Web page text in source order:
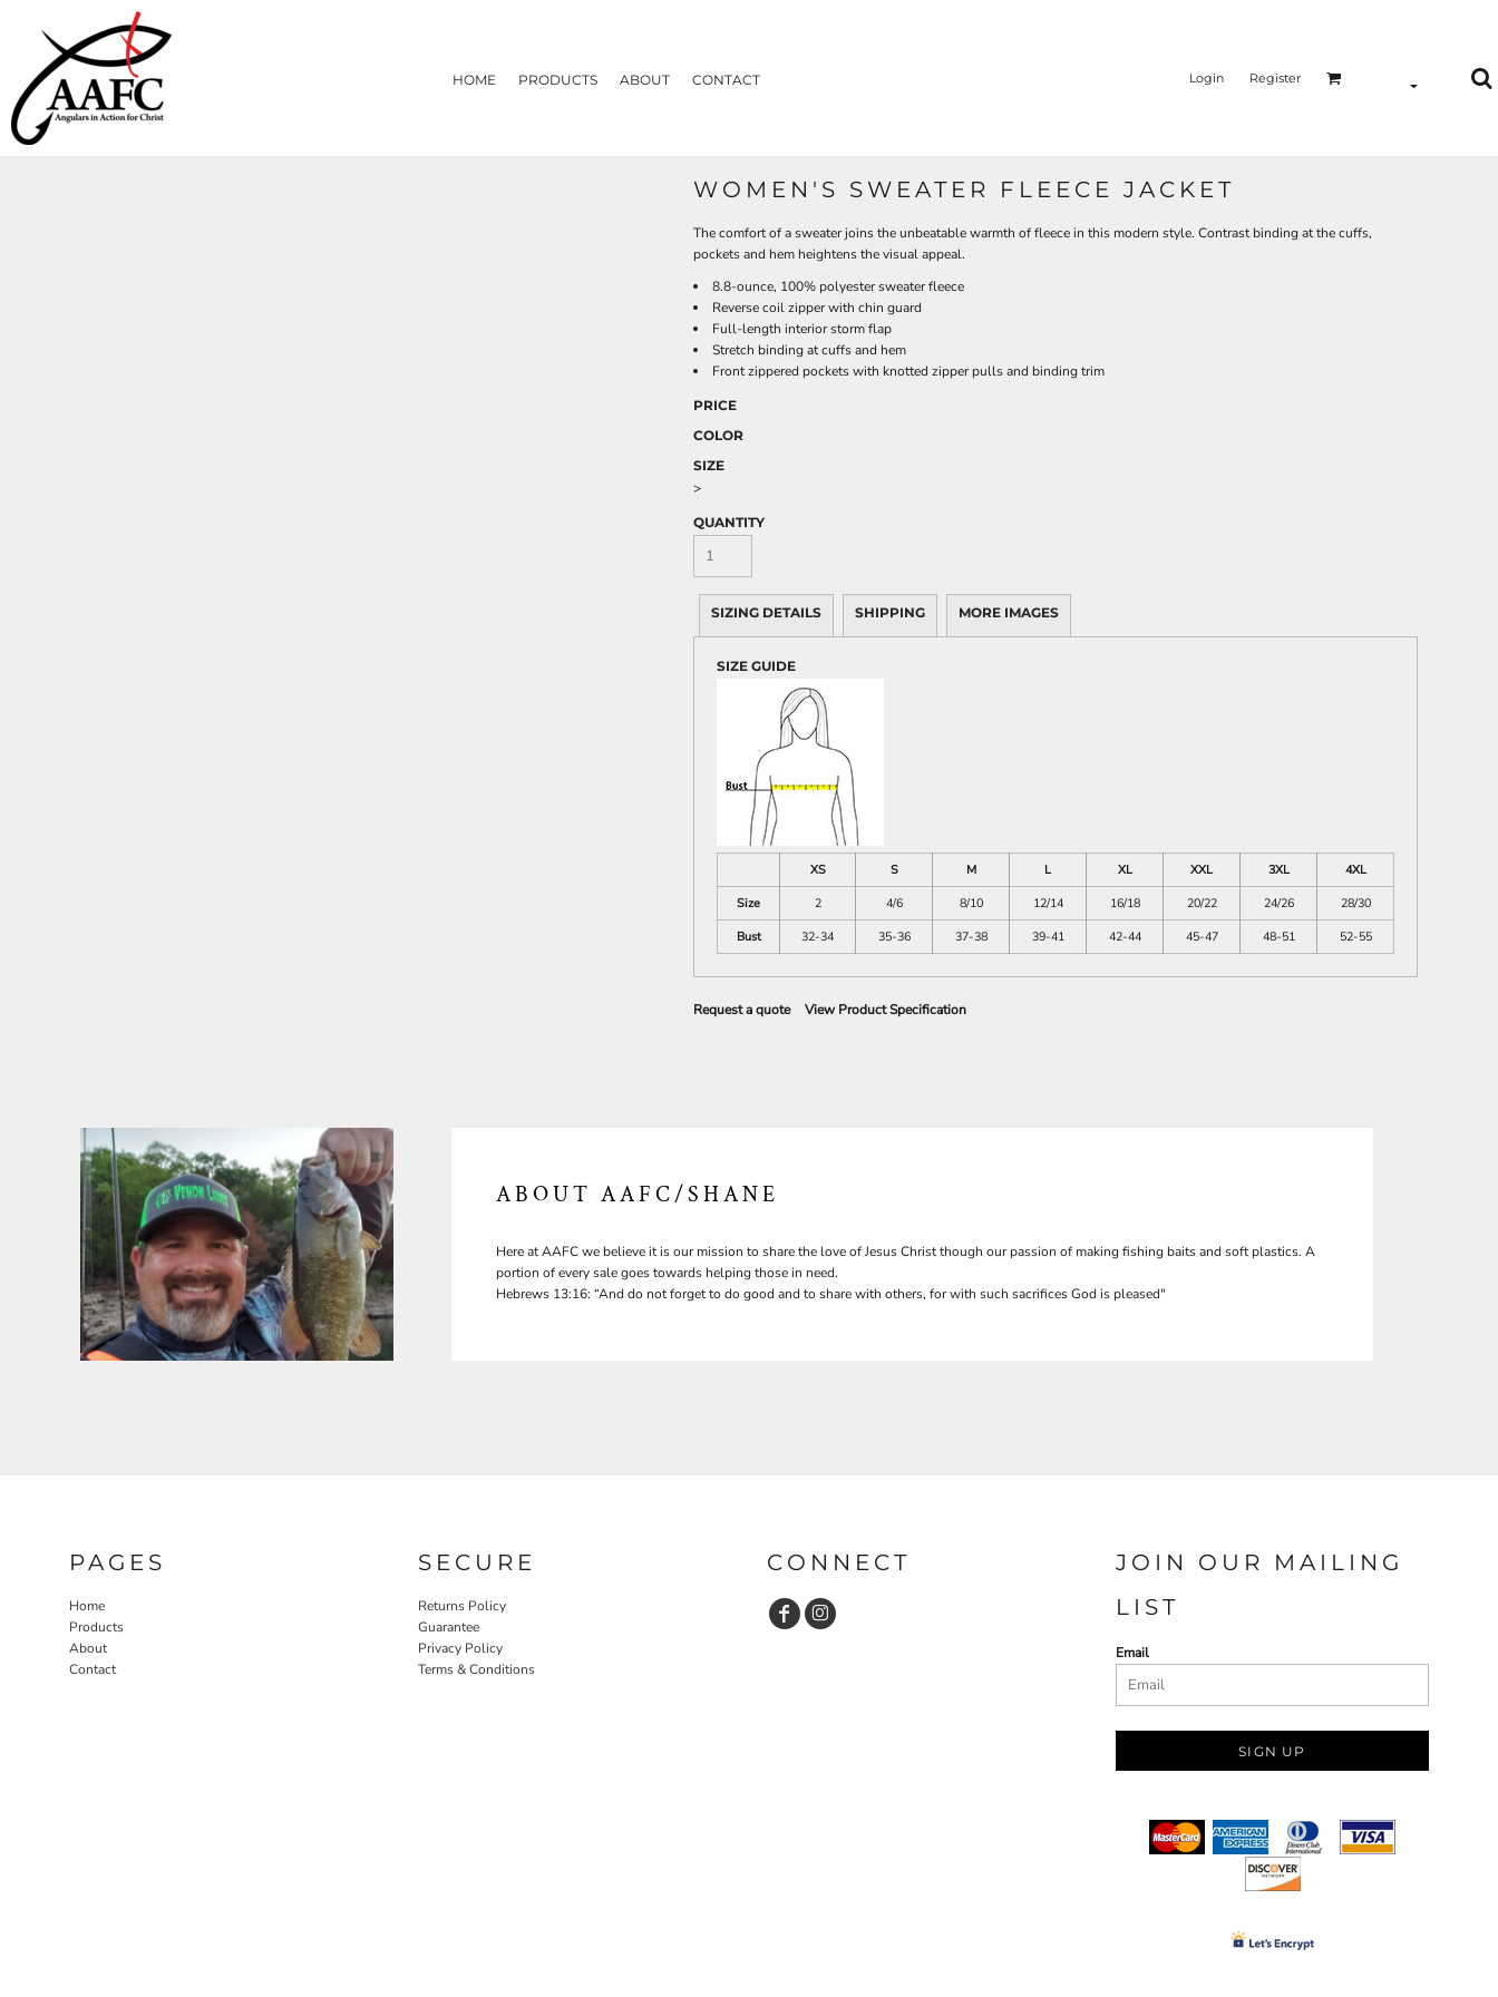
HOME PRODUCTS ABOUT CONTACT Login Register
WOMEN'S SWEATER FLEECE JACKET
The comfort of a sweater joins the unbeatable warmth of fleece in this modern style. Contrast binding at the cuffs,
pockets and hem heightens the visual appeal.
8.8-ounce, 100% polyester sweater fleece
Reverse coil zipper with chin guard
Full-length interior storm flap
Stretch binding at cuffs and hem
Front zippered pockets with knotted zipper pulls and binding trim
PRICE
COLOR
SIZE
>
QUANTITY
SIZING DETAILS SHIPPING MORE IMAGES
SIZE GUIDE
XS S M L XL XXL 3XL
4XL
Size
2 4/6 8/10 12/14 16/18 20/22 24/26
28/30
Bust
32-34 35-36 37-38 39-41 42-44 45-47 48-51 52-55
Request a quote View Product Specification
ABOUT AAFC/SHANE
Here at AAFC we believe it is our mission to share the love of Jesus Christ though our passion of making fishing baits and soft plastics. A
portion of every sale goes towards helping those in need.
Hebrews 13:16: “And do not forget to do good and to share with others, for with such sacrifices God is pleased"
PAGES
Home
Products
About
Contact
SECURE
Returns Policy
Guarantee
Privacy Policy
Terms & Conditions
CONNECT
JOIN OUR MAILING
LIST
Email
SIGN UP
HOME
PRODUCTS
ABOUT
CONTACT